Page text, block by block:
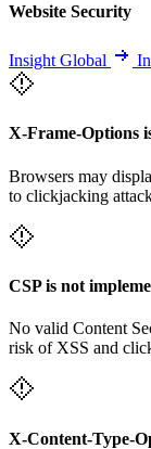
Website Security
Insight Global
X-Frame-Options
Browsers may
to clickjacking
CSP is not
No valid Content
risk of XSS and
X-Content-Type-